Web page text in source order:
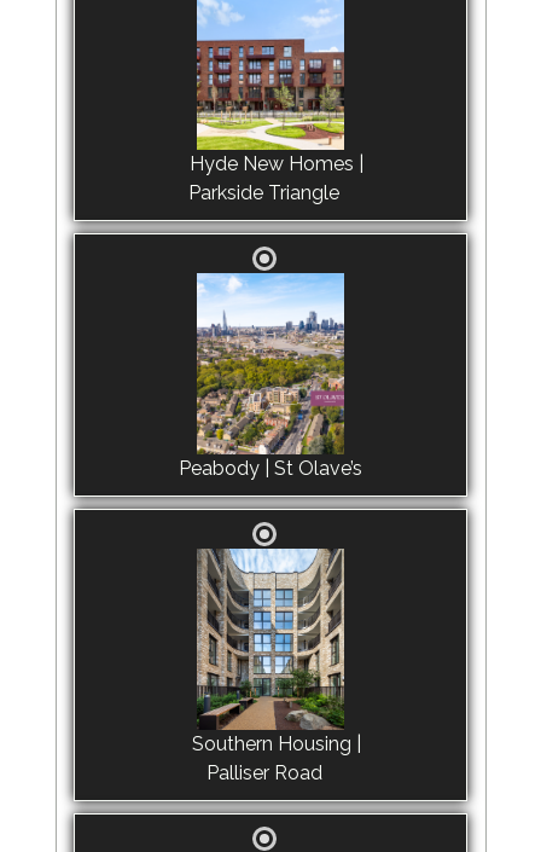
Hyde New Homes |
Parkside Triangle
Peabody | St Olave’s
Southern Housing |
Palliser Road